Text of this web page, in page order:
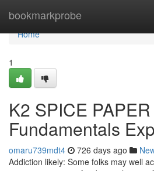
bookmarkprobe
Home
Home
1
K2 SPICE PAPER
Fundamentals
omaru739mdt4 726 days ago
Addiction likely: Some folks may well